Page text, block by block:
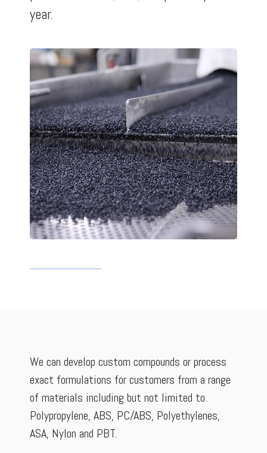
year.
We can develop custom compounds or process
exact formulations for customers from a range
of materials including but not limited to
Polypropylene, ABS, PC/ABS, Polyethylenes,
ASA, Nylon and PBT.